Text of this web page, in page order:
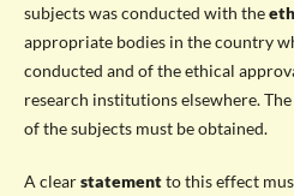
subjects was conducted with the
appropriate bodies in the country
conducted and of the ethical
research institutions elsewhere. The
of the subjects must be obtained.
A clearstatementto this effect